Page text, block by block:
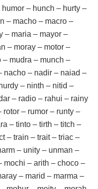
– hunch – hurty –
– macho – macro –
– maria – mayor –
– moray – motor –
– mudra – munch –
nacho – nadir – naiad –
– ninth – nitid –
– radio – rahui – rainy
rotor – rumor – runty –
– tinto – tirth – titch –
– train – trait – triac –
– unity – unman –
mochi – arith – choco –
– marid – marma –